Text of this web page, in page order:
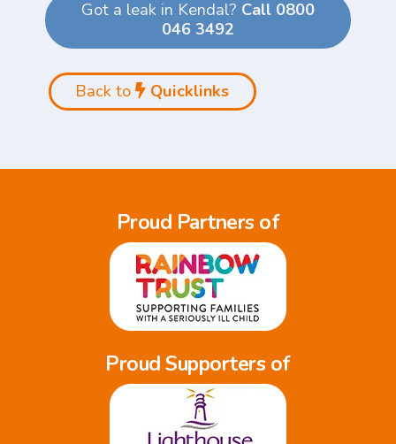
Got a leak in Kendal? Call 0800
046 3492
Back to Quicklinks
Proud Partners of
Proud Supporters of